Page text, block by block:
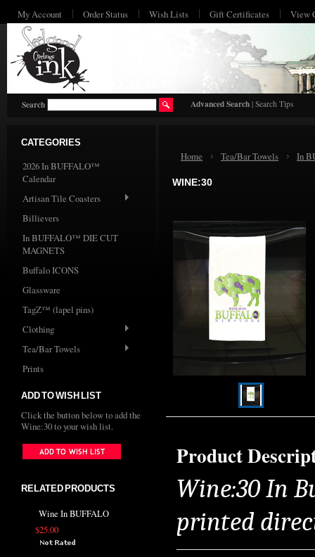
My Account Order Status Wish Lists Gift Certificates View
Search Advanced Search | Search Tips
CATEGORIES
2026 In BUFFALO™
Calendar
Artisan Tile Coasters
Billievers
In BUFFALO™ DIE CUT
MAGNETS
Buffalo ICONS
Glassware
TagZ™ (lapel pins)
Clothing
Tea/Bar Towels
Prints
ADD TO WISH LIST
Click the button below to add the
Wine:30 to your wish list.
RELATED PRODUCTS
Wine In BUFFALO
$25.00
Home Tea/Bar Towels In
WINE:30
Product
Wine:30 In
printed